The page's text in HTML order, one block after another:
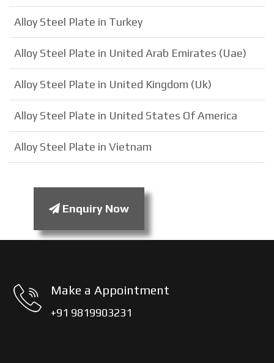
Alloy Steel Plate in Turkey
Alloy Steel Plate in United Arab Emirates (Uae)
Alloy Steel Plate in United Kingdom (Uk)
Alloy Steel Plate in United States Of America
Alloy Steel Plate in Vietnam
Enquiry Now
Make a Appointment
+91 9819903231